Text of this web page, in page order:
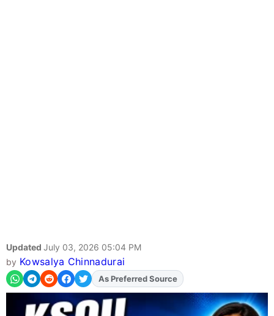
Updated July 03, 2026 05:04 PM
by Kowsalya Chinnadurai
AddFJAon
As Preferred Source